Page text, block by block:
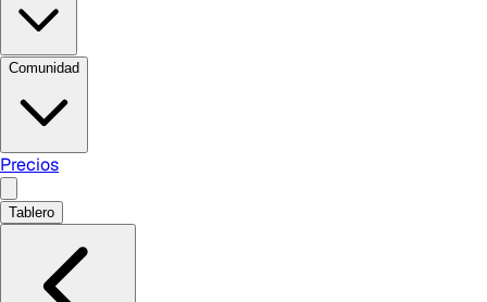
Comunidad
Precios
Tablero